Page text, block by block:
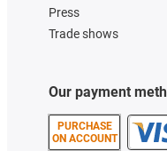
Press
Trade shows
Our payment
PURCHASE
ON ACCOUNT